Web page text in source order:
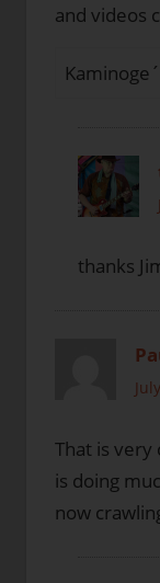
and videos
thanks
That is very
is doing
now